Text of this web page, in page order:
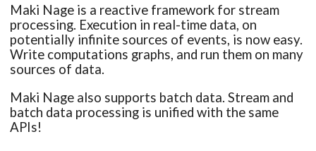
Maki Nage is a reactive framework for stream
processing. Execution in real-time data, on
potentially infinite sources of events, is now easy.
Write computations graphs, and run them on many
sources of data.
Maki Nage also supports batch data. Stream and
batch data processing is unified with the same
APIs!